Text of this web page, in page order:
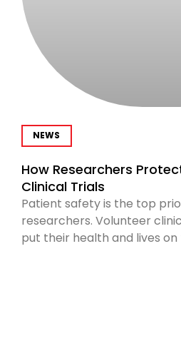
NEWS
How Researchers
Clinical Trials
Patient safety is the top
researchers. Volunteer
put their health and lives on